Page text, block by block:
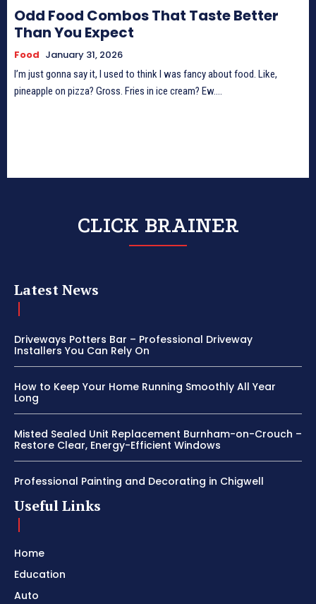
Odd Food Combos That Taste Better
Than You Expect
Food January 31, 2026
I’m just gonna say it, I used to think I was fancy about food. Like,
pineapple on pizza? Gross. Fries in ice cream? Ew....
CLICK BRAINER
Latest News
Driveways Potters Bar – Professional Driveway
Installers You Can Rely On
How to Keep Your Home Running Smoothly All Year
Long
Misted Sealed Unit Replacement Burnham-on-Crouch –
Restore Clear, Energy-Efficient Windows
Professional Painting and Decorating in Chigwell
Useful Links
Home
Education
Auto